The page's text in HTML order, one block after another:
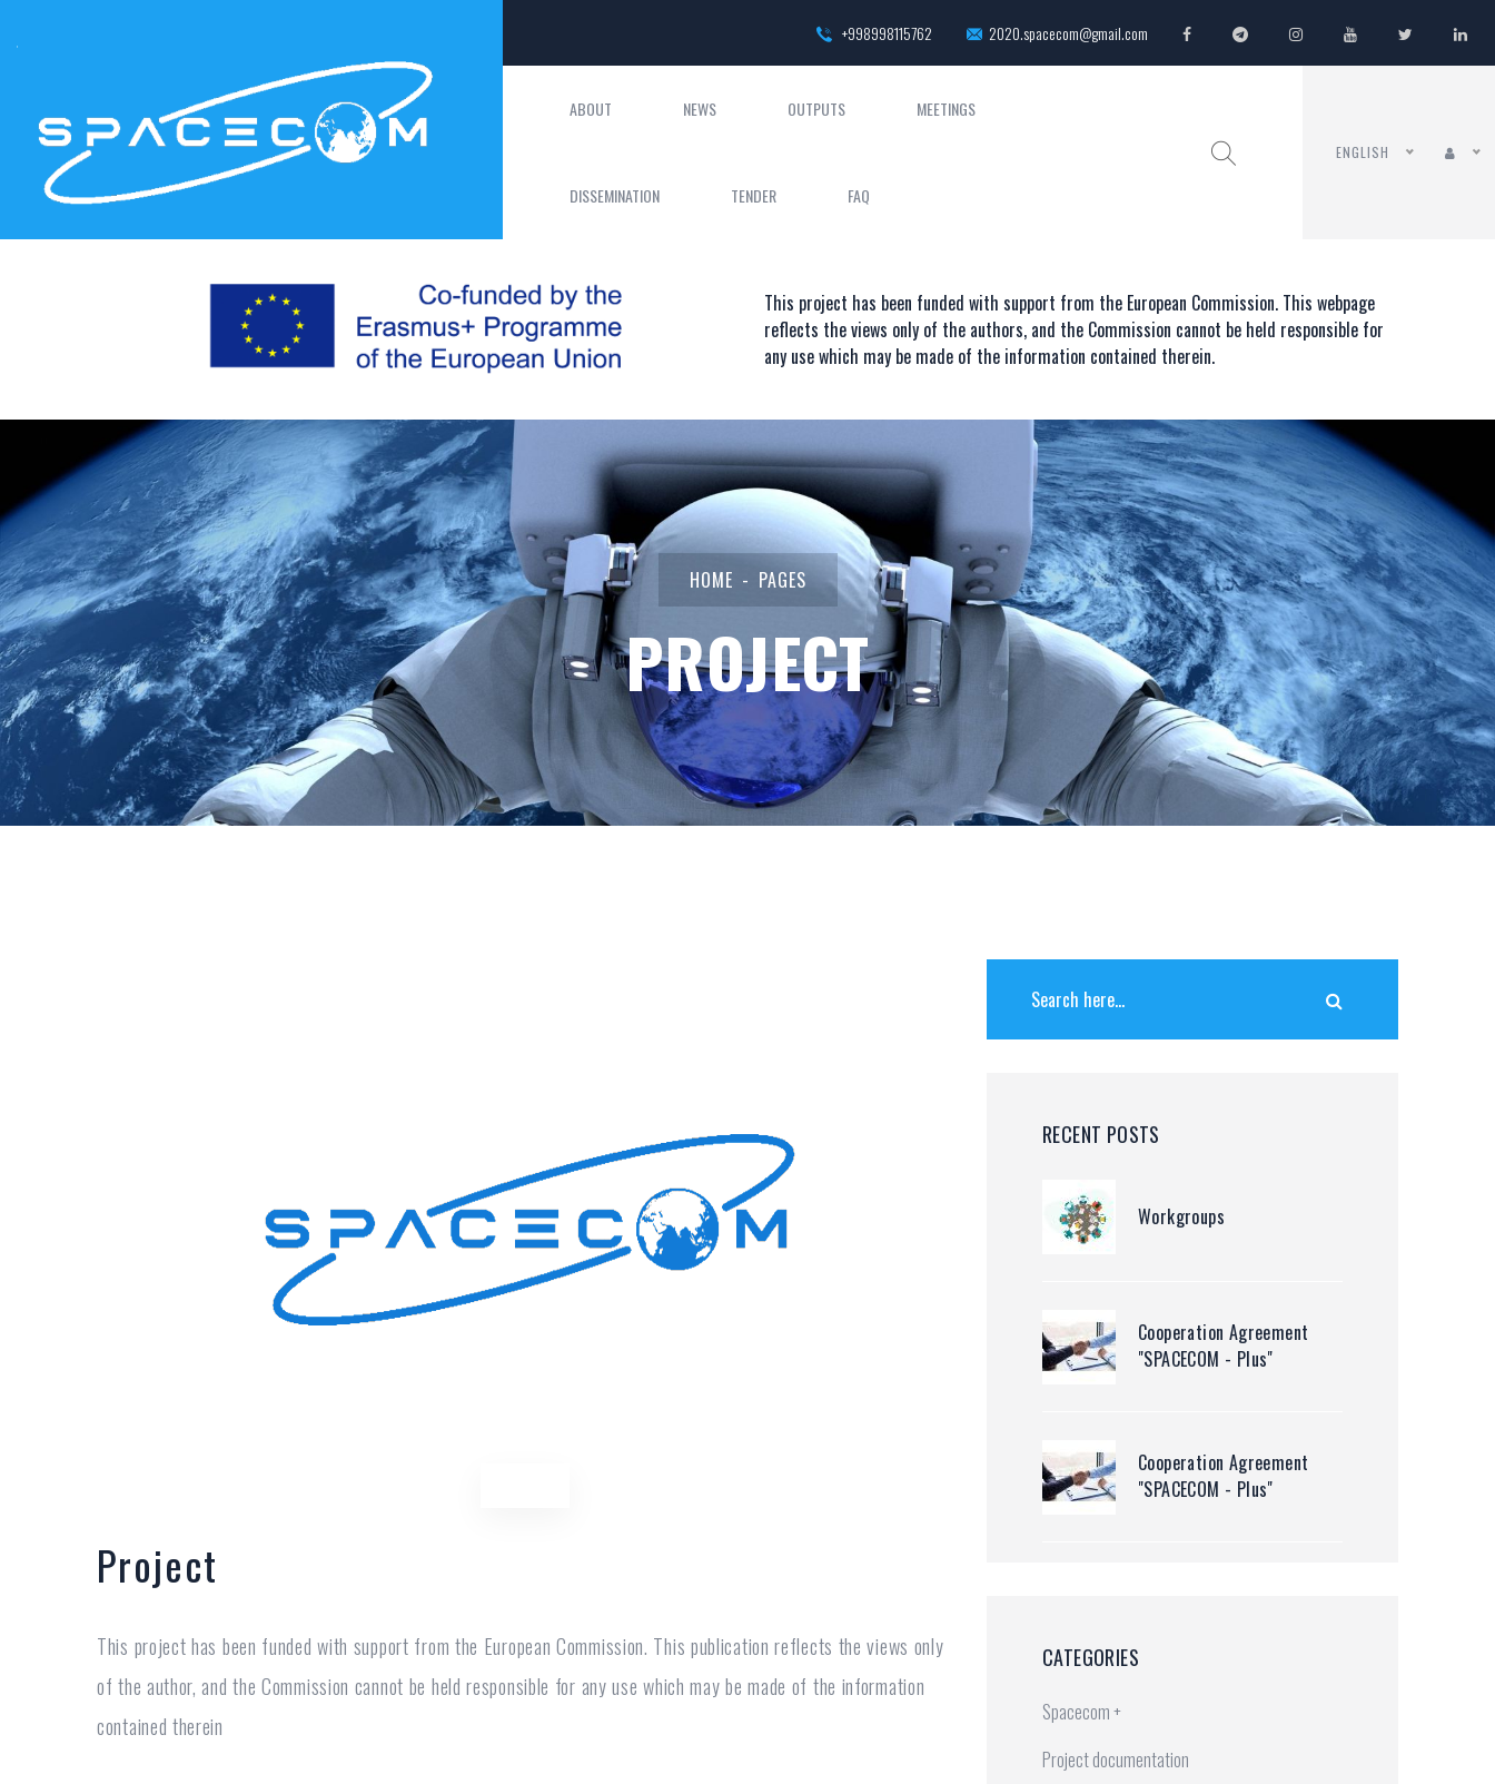
+998998115762 2020.spacecom@gmail.com
ABOUT NEWS OUTPUTS MEETINGS
DISSEMINATION TENDER FAQ
ENGLISH
This project has been funded with support from the European Commission. This webpage
reflects the views only of the authors, and the Commission cannot be held responsible for
any use which may be made of the information contained therein.
HOME PAGES
PROJECT
Project
This project has been funded with support from the European Commission. This publication reflects the views only
of the author, and the Commission cannot be held responsible for any use which may be made of the information
contained therein
RECENT POSTS
Workgroups
Cooperation Agreement
"SPACECOM - Plus"
Cooperation Agreement
"SPACECOM - Plus"
CATEGORIES
Spacecom +
Project documentation